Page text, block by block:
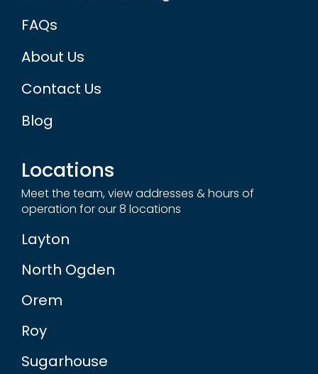
FAQs
About Us
Contact Us
Blog
Locations
Meet the team, view addresses & hours of
operation for our 8 locations
Layton
North Ogden
Orem
Roy
Sugarhouse